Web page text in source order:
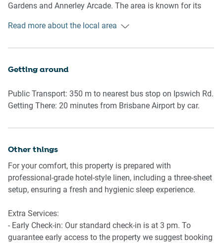
Outdoors, the garden is accessible via a flight of stairs
set. With leafy outlooks and a peaceful vibe, this home is
Living Room
-Couch seats 5 people
-Air conditioning and wooden floors
Kitchen & Dining
-Induction stove, electric oven
-Microwave, dishwasher, coffee machine
-Dining table seats 8
-Countertop seating for 4
-Chopping board, grater, frypans, saucepans
Gardens and Annerley Arcade. The area is known for its
community feel, with schools, hospitals, and bike paths all
Read more about the local area
Getting around
Public Transport: 350 m to nearest bus stop on Ipswich Rd.
Getting There: 20 minutes from Brisbane Airport by car.
Other things
For your comfort, this property is prepared with
professional-grade hotel-style linen, including a three-sheet
setup, ensuring a fresh and hygienic sleep experience.
Extra Services:
- Early Check-in: Our standard check-in is at 3 pm. To
guarantee early access to the property we suggest booking